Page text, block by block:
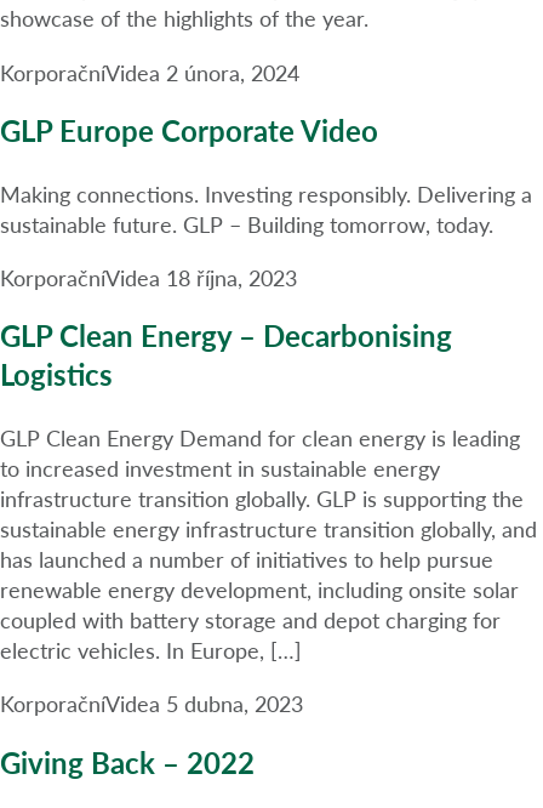
showcase of the highlights of the year.
KorporačníVidea 2 února, 2024
GLP Europe Corporate Video
Making connections. Investing responsibly. Delivering a
sustainable future. GLP – Building tomorrow, today.
KorporačníVidea 18 října, 2023
GLP Clean Energy – Decarbonising
Logistics
GLP Clean Energy Demand for clean energy is leading
to increased investment in sustainable energy
infrastructure transition globally. GLP is supporting the
sustainable energy infrastructure transition globally, and
has launched a number of initiatives to help pursue
renewable energy development, including onsite solar
coupled with battery storage and depot charging for
electric vehicles. In Europe, […]
KorporačníVidea 5 dubna, 2023
Giving Back – 2022